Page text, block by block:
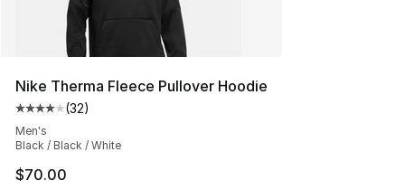
Nike Therma Fleece Pullover Hoodie
Average customer rating - [4 out of 5 stars], 32 reviews
(32)
Men's
Black / Black / White
$70.00